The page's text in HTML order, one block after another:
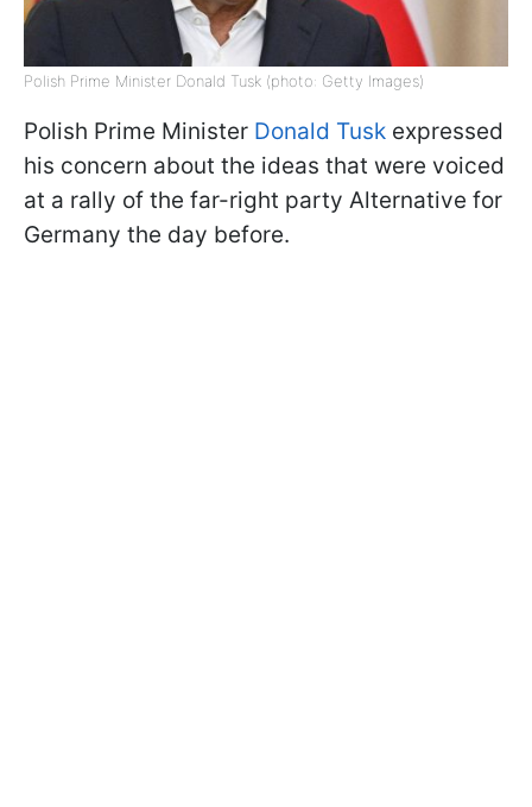
Polish Prime Minister Donald Tusk (photo: Getty Images)
Polish Prime Minister Donald Tusk expressed
his concern about the ideas that were voiced
at a rally of the far-right party Alternative for
Germany the day before.